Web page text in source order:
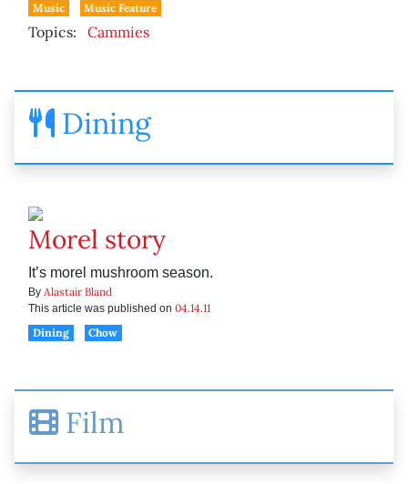
Music
Music Feature
Topics: Cammies
Dining
Morel story
It’s morel mushroom season.
By Alastair Bland
This article was published on 04.14.11
Dining
Chow
Film